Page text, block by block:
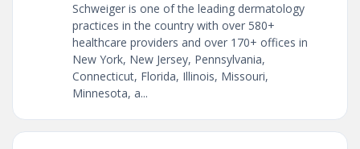
Schweiger is one of the leading dermatology
practices in the country with over 580+
healthcare providers and over 170+ offices in
New York, New Jersey, Pennsylvania,
Connecticut, Florida, Illinois, Missouri,
Minnesota, a...